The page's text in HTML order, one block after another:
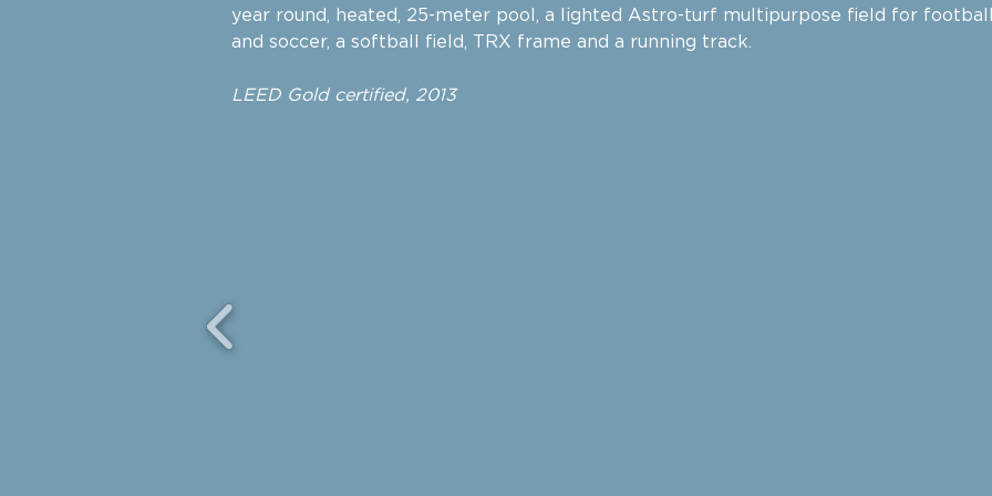
year round, heated, 25-meter pool, a lighted Astro-turf multipurpose field for
and soccer, a softball field, TRX frame and a running track.
LEED Gold certified, 2013